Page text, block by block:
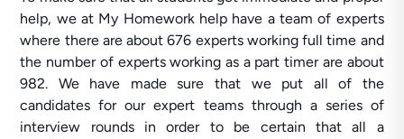
help, we at My Homework help have a team of experts
where there are about 676 experts working full time and
the number of experts working as a part timer are about
982. We have made sure that we put all of the
candidates for our expert teams through a series of
interview rounds in order to be certain that all a